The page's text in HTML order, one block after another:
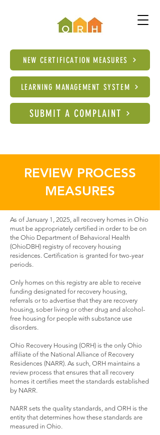
NEW CERTIFICATION MEASURES
LEARNING MANAGEMENT SYSTEM
SUBMIT A COMPLAINT
REVIEW PROCESS
MEASURES
As of January 1, 2025, all recovery homes in Ohio
must be appropriately certified in order to be on
the Ohio Department of Behavioral Health
(OhioDBH) registry of recovery housing
residences. Certification is granted for two-year
periods.
Only homes on this registry are able to receive
funding designated for recovery housing,
referrals or to advertise that they are recovery
housing, sober living or other drug and alcohol-
free housing for people with substance use
disorders.
Ohio Recovery Housing (ORH) is the only Ohio
affiliate of the National Alliance of Recovery
Residences (NARR). As such, ORH maintains a
review process that ensures that all recovery
homes it certifies meet the standards established
by NARR.
NARR sets the quality standards, and ORH is the
entity that determines how these standards are
measured in Ohio.